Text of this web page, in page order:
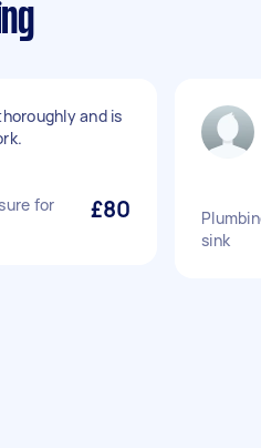
and is
for
£80
sink